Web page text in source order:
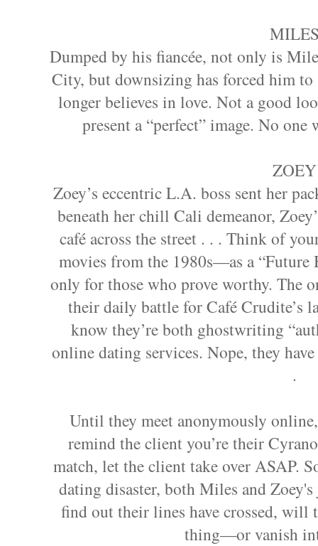
Dumped by his fiancée, not only is
City, but downsizing has forced him to
longer believes in love. Not a good
present a “perfect” image. No
ZOEY
Zoey’s eccentric L.A. boss sent her
beneath her chill Cali demeanor,
café across the street . . . Think of
movies from the 1980s—as a “Future
only for those who prove worthy. The
their daily battle for Café Crudite’s
know they’re both ghostwriting
online dating services. Nope, they
.
Until they meet anonymously
remind the client you’re their
match, let the client take over ASAP.
dating disaster, both Miles and
find out their lines have crossed, will
thing—or vanish